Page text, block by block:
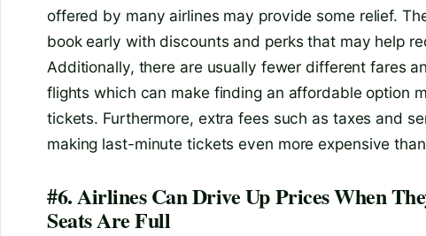
offered by many airlines may provide some relief.
book early with discounts and perks that may help
Additionally, there are usually fewer different fares
flights which can make finding an affordable option
tickets. Furthermore, extra fees such as taxes and
making last-minute tickets even more expensive
#6. Airlines Can Drive Up Prices When
Seats Are Full